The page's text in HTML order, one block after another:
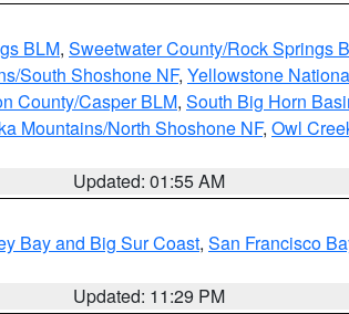
BLM, Sweetwater County/Rock Springs
South Shoshone NF, Yellowstone
County/Casper BLM, South Big Horn
Mountains/North Shoshone NF, Owl
Updated: 01:55 AM
Bay and Big Sur Coast, San Francisco
Updated: 11:29 PM